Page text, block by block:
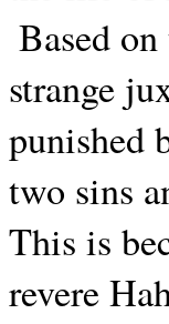
Based
strange
punished
two sins
This is
revere